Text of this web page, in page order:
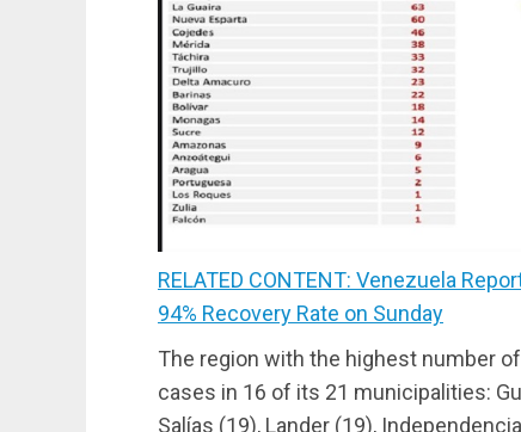
RELATED CONTENT: Venezuela
94% Recovery Rate on Sunday
The region with the highest number
cases in 16 of its 21 municipalities:
Salías (19), Lander (19),